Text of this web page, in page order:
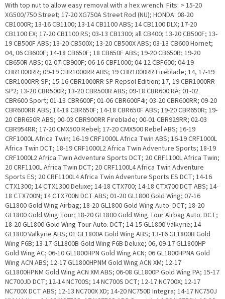
With top nut to allow easy removal with a hex wrench. Fits: > 15-20
XG500/750 Street; 17-20 XG750A Street Rod (NU); HONDA: 08-20
CB1000R; 13-16 CB1100; 13-14 CB1100 ABS; 14 CB1100 DLX; 17-20
CB1100 EX; 17-20 CB1100 RS; 03-13 CB1300; all CB400; 13-20 CB500F; 13-
19 CB500F ABS; 13-20 CB500X; 13-20 CB500X ABS; 03-13 CB600 Hornet;
04, 06 CB600F; 14-18 CB650F; 18 CB650F ABS; 19-20 CB650R; 19-20
CB650R ABS; 02-07 CB900F; 06-16 CBF1000; 04-12 CBF600; 04-19
CBR1000RR; 09-19 CBR1000RR ABS; 19 CBR1000RR Fireblade; 14, 17-19
CBR1000RR SP; 15-16 CBR1000RR SP Repsol Edition; 17, 19 CBR1000RR
SP2; 13-20 CBR500R; 13-20 CBR500R ABS; 09-18 CBR600 RA; 01-02
CBR600 Sport; 01-13 CBR600F; 01-06 CBR600F4i; 03-20 CBR600RR; 09-20
CBR600RR ABS; 14-18 CBR650F; 14-18 CBR650F ABS; 19-20 CBR650R; 19-
20 CBR650R ABS; 00-03 CBR900RR Fireblade; 00-01 CBR929RR; 02-03
CBR954RR; 17-20 CMX500 Rebel; 17-20 CMX500 Rebel ABS; 16-19
CRF1000L Africa Twin; 16-19 CRF1000L Africa Twin ABS; 16-19 CRF1000L
Africa Twin DCT; 18-19 CRF1000L2 Africa Twin Adventure Sports; 18-19
CRF1000L2 Africa Twin Adventure Sports DCT; 20 CRF1100L Africa Twin;
20 CRF1100L Africa Twin DCT; 20 CRF1100L4 Africa Twin Adventure
Sports ES; 20 CRF1100L4 Africa Twin Adventure Sports ES DCT; 14-16
CTX1300; 14 CTX1300 Deluxe; 14-18 CTX700; 14-18 CTX700 DCT ABS; 14-
18 CTX700N; 14 CTX700N DCT ABS; 01-20 GL1800 Gold Wing; 07-16
GL1800 Gold Wing Airbag; 18-20 GL1800 Gold Wing Auto. DCT; 18-20
GL1800 Gold Wing Tour; 18-20 GL1800 Gold Wing Tour Airbag Auto. DCT;
18-20 GL1800 Gold Wing Tour Auto. DCT; 14-15 GL1800 Valkyrie; 14
GL1800 Valkyrie ABS; 01 GL1800A Gold Wing ABS; 13-16 GL1800B Gold
Wing F6B; 13-17 GL1800B Gold Wing F6B Deluxe; 06, 09-17 GL1800HP
Gold Wing AC; 06-10 GL1800HPN Gold Wing ACN; 06 GL1800HPNA Gold
Wing ACN ABS; 12-17 GL1800HPNM Gold Wing ACN XM; 12-17
GL1800HPNM Gold Wing ACN XM ABS; 06-08 GL1800P Gold Wing PA; 15-17
NC700JD DCT; 12-14 NC700S; 14 NC700S DCT; 12-17 NC700X; 12-17
NC700X DCT ABS; 12-13 NC700X XD; 14-20 NC750D Integra; 14-17 NC750J